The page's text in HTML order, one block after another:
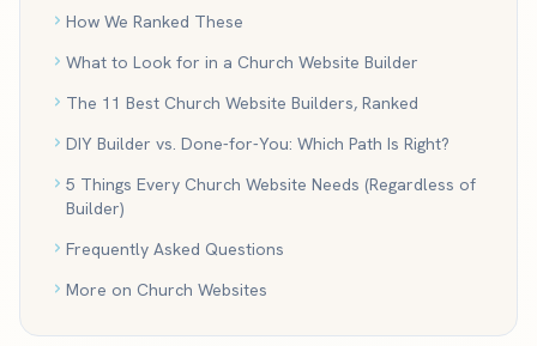
How We Ranked These
What to Look for in a Church Website Builder
The 11 Best Church Website Builders, Ranked
DIY Builder vs. Done-for-You: Which Path Is Right?
5 Things Every Church Website Needs (Regardless of
Builder)
Frequently Asked Questions
More on Church Websites